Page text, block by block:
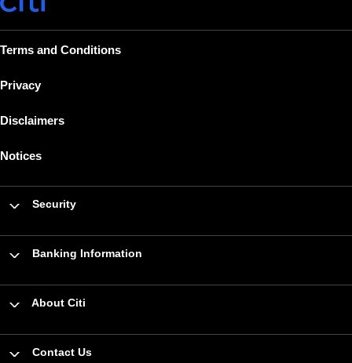
Terms and Conditions
Privacy
Disclaimers
Notices
Security
Banking Information
About Citi
Contact Us